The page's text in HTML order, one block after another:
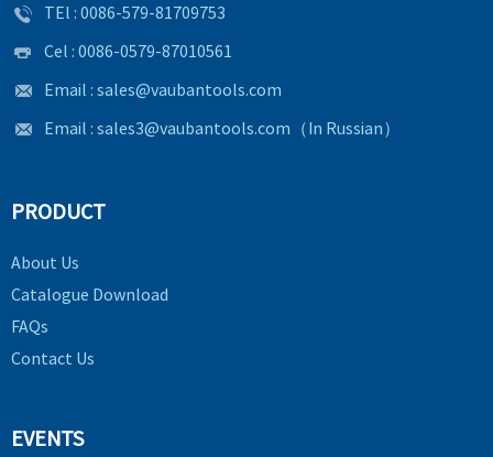
TEl : 0086-579-81709753
Cel : 0086-0579-87010561
Email : sales@vaubantools.com
Email : sales3@vaubantools.com （In Russian）
PRODUCT
About Us
Catalogue Download
FAQs
Contact Us
EVENTS